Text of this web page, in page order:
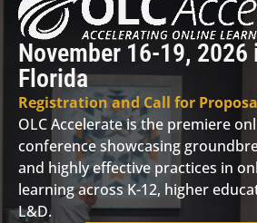
November 16-19, 2026
Florida
Registration and Call for
OLC Accelerate is the premiere
conference showcasing
and highly effective practices in
learning across K-12, higher
L&D.